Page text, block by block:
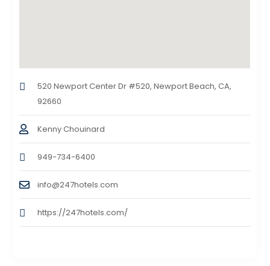
520 Newport Center Dr #520, Newport Beach, CA,
92660
Kenny Chouinard
949-734-6400
info@247hotels.com
https://247hotels.com/